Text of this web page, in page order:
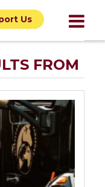
Us
FROM